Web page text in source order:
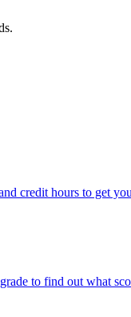
credit hours to get
to find out what